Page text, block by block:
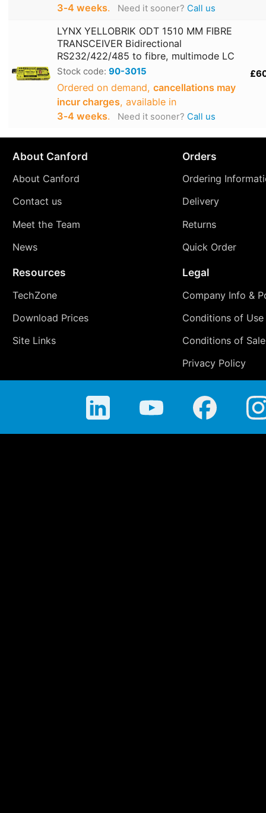
3‑4 weeks. Need it sooner? Call us
LYNX YELLOBRIK ODT 1510 MM FIBRE
TRANSCEIVER Bidirectional
RS232/422/485 to fibre, multimode LC
Stock code: 90-3015
Ordered on demand, cancellations may
incur charges, available in
3‑4 weeks. Need it sooner? Call us
About Canford
About Canford
Contact us
Meet the Team
News
Orders
Ordering
Delivery
Returns
Quick Order
Resources
TechZone
Download Prices
Site Links
Legal
Company Info &
Conditions of Use
Conditions of Sale
Privacy Policy